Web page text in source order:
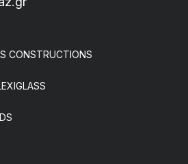
CONSTRUCTIONS